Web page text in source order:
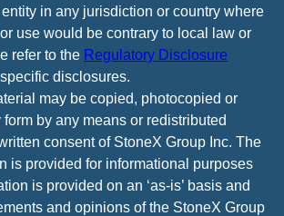
in any jurisdiction or country where
use would be contrary to local law or
refer to the Regulatory Disclosure
disclosures.
may be copied, photocopied or
by any means or redistributed
consent of StoneX Group Inc. The
is provided for informational purposes
is provided on an ‘as-is’ basis and
and opinions of the StoneX Group